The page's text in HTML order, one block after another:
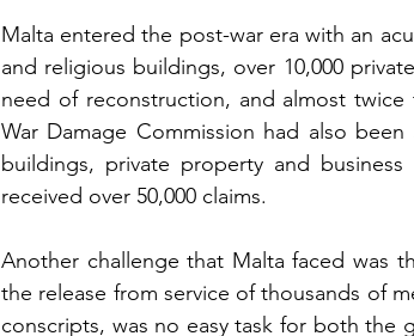
Malta entered the post-war era with an
and religious buildings, over 10,000
need of reconstruction, and almost
War Damage Commission had also
buildings, private property and
received over 50,000 claims.
Another challenge that Malta faced was
the release from service of thousands of
conscripts, was no easy task for both the